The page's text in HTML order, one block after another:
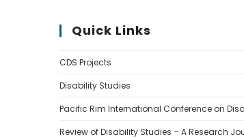
Quick Links
CDS Projects
Disability Studies
Pacific Rim International Conference on
Review of Disability Studies – A Research